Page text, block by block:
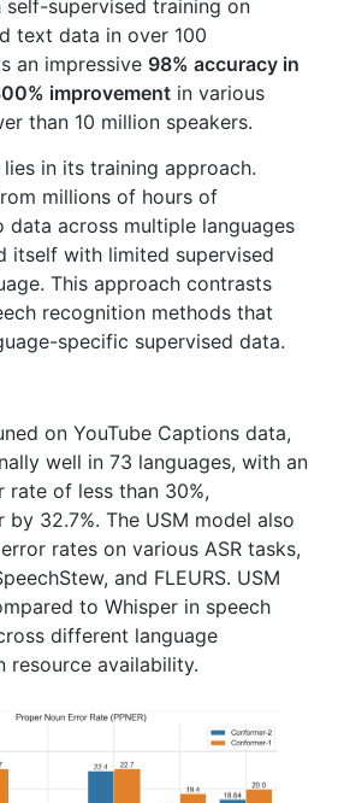
supervised training on
text data in over 100
an impressive 98% accuracy in
improvement in various
than 10 million speakers.
in its training approach.
millions of hours of
data across multiple languages
itself with limited supervised
This approach contrasts
recognition methods that
specific supervised data.
on YouTube Captions data,
well in 73 languages, with an
rate of less than 30%,
by 32.7%. The USM model also
rates on various ASR tasks,
and FLEURS. USM
to Whisper in speech
different language
resource availability.